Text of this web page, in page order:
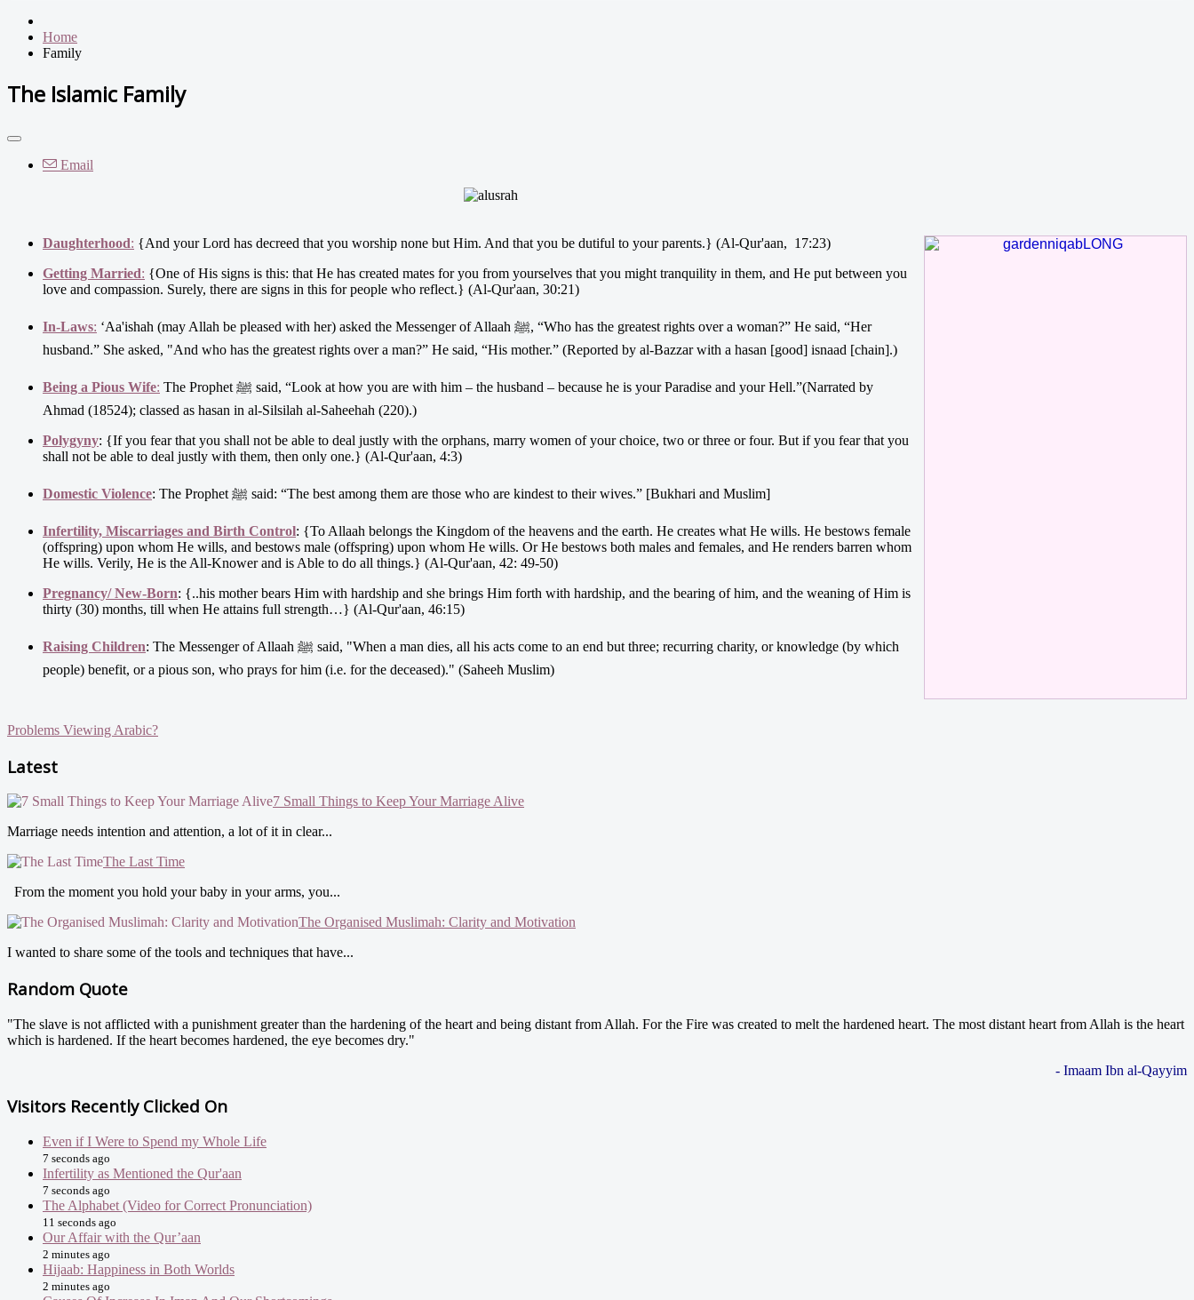
Home
Family
The Islamic Family
Email
Daughterhood: {And your Lord has decreed that you worship none but Him. And that you be dutiful to your parents.} (Al-Qur'aan, 17:23)
Getting Married: {One of His signs is this: that He has created mates for you from yourselves that you might tranquility in them, and He put between you
love and compassion. Surely, there are signs in this for people who reflect.} (Al-Qur'aan, 30:21)
In-Laws: ‘Aa'ishah (may Allah be pleased with her) asked the Messenger of Allaah ﷺ, “Who has the greatest rights over a woman?” He said, “Her
husband.” She asked, "And who has the greatest rights over a man?” He said, “His mother.” (Reported by al-Bazzar with a hasan [good] isnaad [chain].)
Being a Pious Wife: The Prophet ﷺ said, “Look at how you are with him – the husband – because he is your Paradise and your Hell.”(Narrated by
Ahmad (18524); classed as hasan in al-Silsilah al-Saheehah (220).)
Polygyny: {If you fear that you shall not be able to deal justly with the orphans, marry women of your choice, two or three or four. But if you fear that you
shall not be able to deal justly with them, then only one.} (Al-Qur'aan, 4:3)
Domestic Violence : The Prophet ﷺ said: “The best among them are those who are kindest to their wives.” [Bukhari and Muslim]
Infertility, Miscarriages and Birth Control: {To Allaah belongs the Kingdom of the heavens and the earth. He creates what He wills. He bestows female
(offspring) upon whom He wills, and bestows male (offspring) upon whom He wills. Or He bestows both males and females, and He renders barren whom
He wills. Verily, He is the All-Knower and is Able to do all things.} (Al-Qur'aan, 42: 49-50)
Pregnancy/ New-Born: {..his mother bears Him with hardship and she brings Him forth with hardship, and the bearing of him, and the weaning of Him is
thirty (30) months, till when He attains full strength…} (Al-Qur'aan, 46:15)
Raising Children: The Messenger of Allaah ﷺ said, "When a man dies, all his acts come to an end but three; recurring charity, or knowledge (by which
people) benefit, or a pious son, who prays for him (i.e. for the deceased)." (Saheeh Muslim)
Problems Viewing Arabic?
Latest
7 Small Things to Keep Your Marriage Alive
Marriage needs intention and attention, a lot of it in clear...
The Last Time
From the moment you hold your baby in your arms, you...
The Organised Muslimah: Clarity and Motivation
I wanted to share some of the tools and techniques that have...
Random Quote
"The slave is not afflicted with a punishment greater than the hardening of the heart and being distant from Allah. For the Fire was created to melt the hardened heart. The most distant heart from Allah is the heart
which is hardened. If the heart becomes hardened, the eye becomes dry."
- Imaam Ibn al-Qayyim
Visitors Recently Clicked On
Even if I Were to Spend my Whole Life
7 seconds ago
Infertility as Mentioned the Qur'aan
7 seconds ago
The Alphabet (Video for Correct Pronunciation)
11 seconds ago
Our Affair with the Qur’aan
2 minutes ago
Hijaab: Happiness in Both Worlds
2 minutes ago